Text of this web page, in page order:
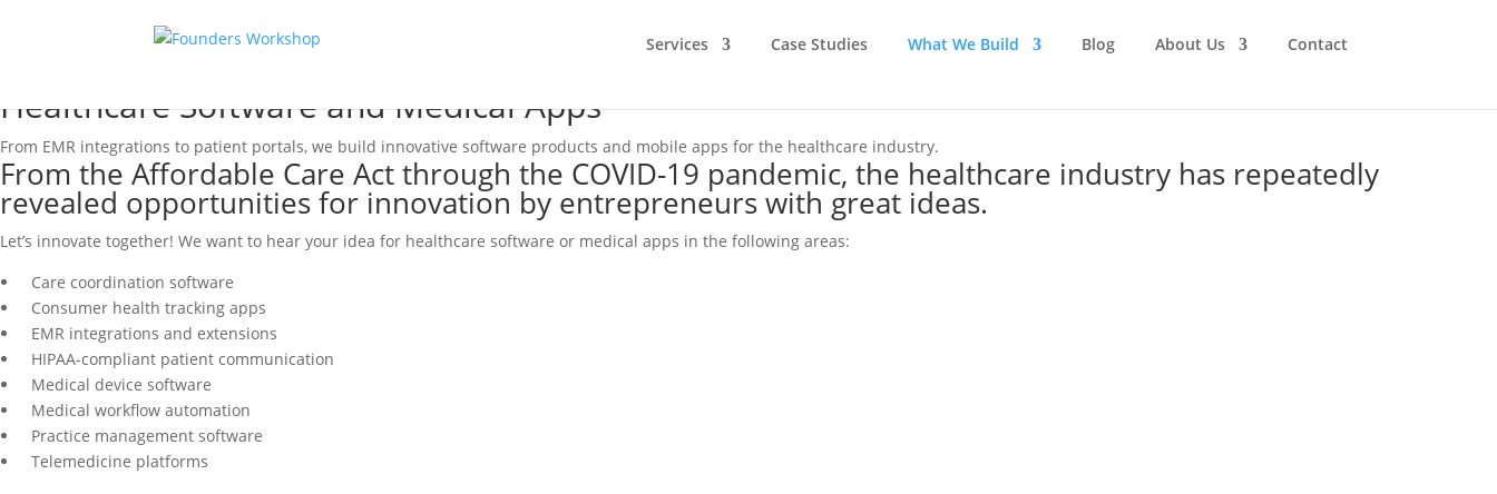
Services Case Studies What We Build Blog About Us Contact
Healthcare Software and Medical Apps
From EMR integrations to patient portals, we build innovative software products and mobile apps for the healthcare industry.
From the Affordable Care Act through the COVID-19 pandemic, the healthcare industry has repeatedly
revealed opportunities for innovation by entrepreneurs with great ideas.
Let’s innovate together! We want to hear your idea for healthcare software or medical apps in the following areas:
Care coordination software
Consumer health tracking apps
EMR integrations and extensions
HIPAA-compliant patient communication
Medical device software
Medical workflow automation
Practice management software
Telemedicine platforms